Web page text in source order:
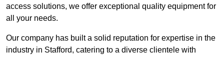
access solutions, we offer exceptional quality equipment for
all your needs.
Our company has built a solid reputation for expertise in the
industry in Stafford, catering to a diverse clientele with